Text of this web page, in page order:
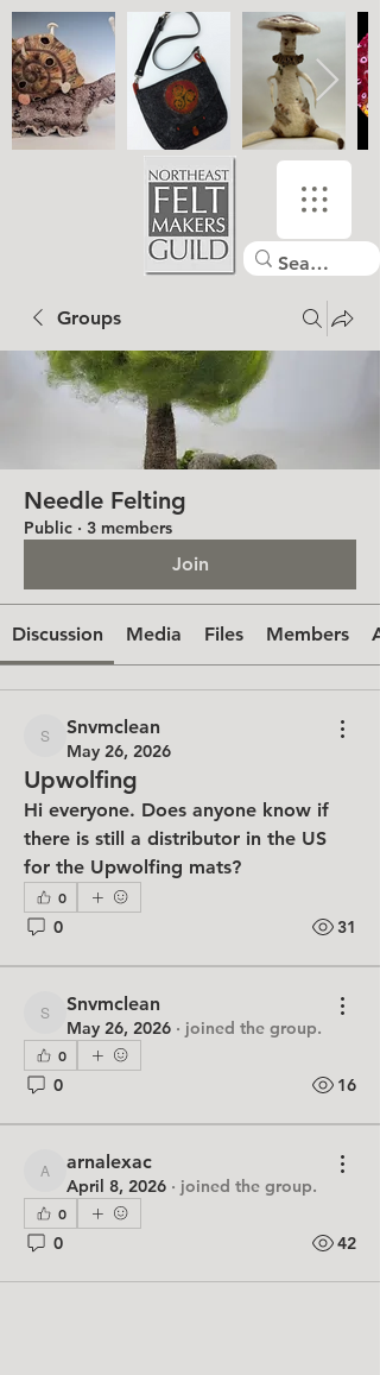
Groups
Needle Felting
Public · 3 members
Join
Discussion Media Files Members
Snvmclean
Snvmclean
May 26, 2026
Upwolfing
Hi everyone. Does anyone know if
there is still a distributor in the US
for the Upwolfing mats?
0
0 31
Snvmclean
Snvmclean
May 26, 2026 · joined the group.
0
0 16
arnalexac
arnalexac
April 8, 2026 · joined the group.
0
0 42